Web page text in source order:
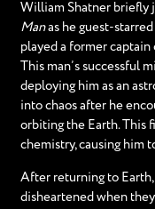
William Shatner briefly
Manas he guest-
played a former captain
This man’s successful
deploying him as an
into chaos after he
orbiting the Earth. This
chemistry, causing him
After returning to
disheartened when